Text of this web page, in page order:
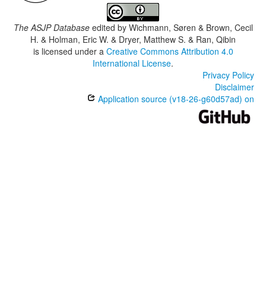
The ASJP Databaseedited by Wichmann, Søren & Brown, Cecil
H. & Holman, Eric W. & Dryer, Matthew S. & Ran, Qibin
is licensed under a Creative Commons Attribution 4.0
International License.
Privacy Policy
Disclaimer
Application source (v18-26-g60d57ad) on